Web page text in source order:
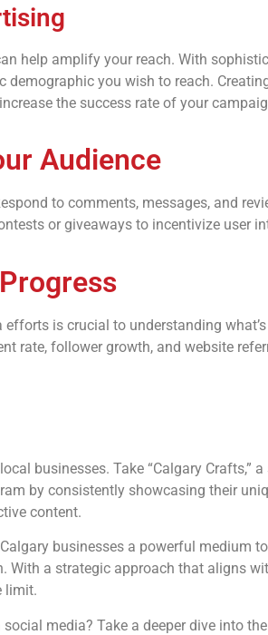
help amplify your reach. With
demographic you wish to reach.
the success rate of your
Audience
to comments, messages, and
or giveaways to incentivize user
is crucial to understanding
rate, follower growth, and website
businesses. Take “Calgary Crafts,”
by consistently showcasing their
content.
businesses a powerful medium
With a strategic approach that aligns
limit.
media? Take a deeper dive into